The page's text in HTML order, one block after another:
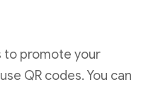
to promote your
QR codes. You can